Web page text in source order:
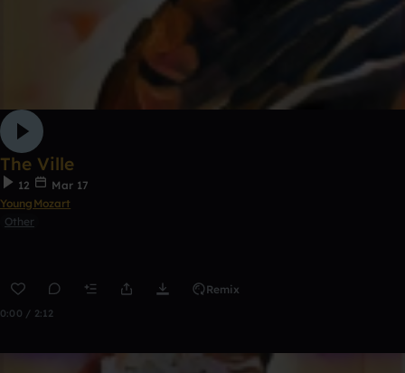
The Ville
12
Mar 17
YoungMozart
Other
Remix
0:00 / 2:12